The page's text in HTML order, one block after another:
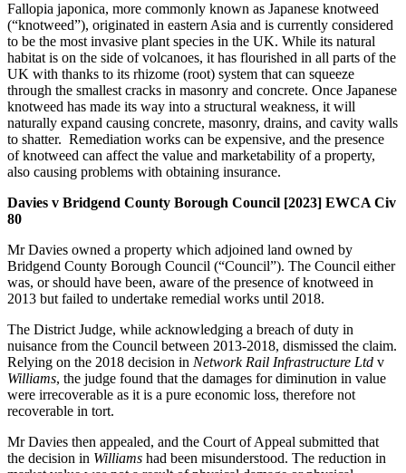
Fallopia japonica, more commonly known as Japanese knotweed
(“knotweed”), originated in eastern Asia and is currently considered
to be the most invasive plant species in the UK. While its natural
habitat is on the side of volcanoes, it has flourished in all parts of the
UK with thanks to its rhizome (root) system that can squeeze
through the smallest cracks in masonry and concrete. Once Japanese
knotweed has made its way into a structural weakness, it will
naturally expand causing concrete, masonry, drains, and cavity walls
to shatter. Remediation works can be expensive, and the presence
of knotweed can affect the value and marketability of a property,
also causing problems with obtaining insurance.
Davies v Bridgend County Borough Council [2023] EWCA Civ
80
Mr Davies owned a property which adjoined land owned by
Bridgend County Borough Council (“Council”). The Council either
was, or should have been, aware of the presence of knotweed in
2013 but failed to undertake remedial works until 2018.
The District Judge, while acknowledging a breach of duty in
nuisance from the Council between 2013-2018, dismissed the claim.
Relying on the 2018 decision in Network Rail Infrastructure Ltd v
Williams, the judge found that the damages for diminution in value
were irrecoverable as it is a pure economic loss, therefore not
recoverable in tort.
Mr Davies then appealed, and the Court of Appeal submitted that
the decision in Williams had been misunderstood. The reduction in